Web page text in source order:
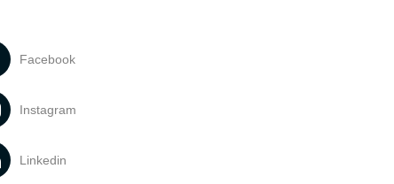
Facebook
Instagram
Linkedin